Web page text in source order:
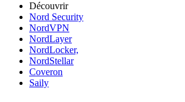
Découvrir
Nord Security
NordVPN
NordLayer
NordLocker,
NordStellar
Coveron
Saily